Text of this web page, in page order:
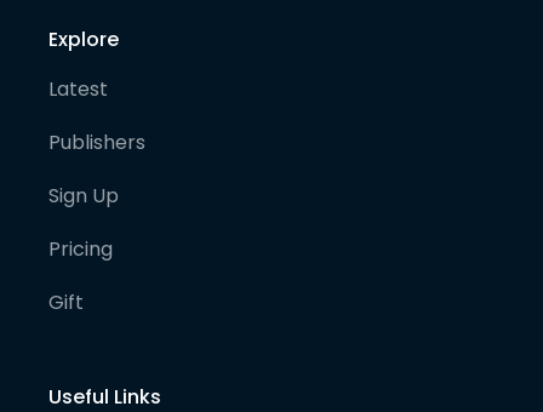
Explore
Latest
Publishers
Sign Up
Pricing
Gift
Useful Links